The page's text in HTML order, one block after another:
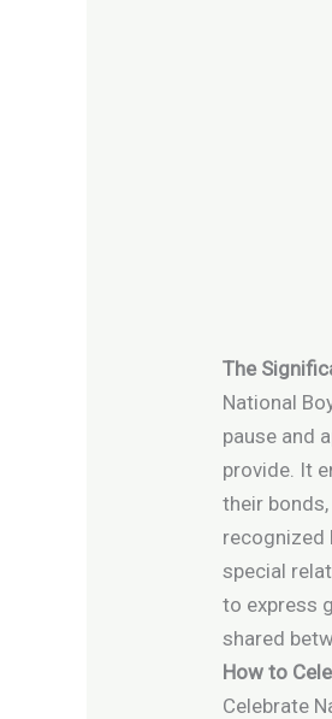
The
National
pause and
provide. It
their
recognized
special
to express
shared
How to
Celebrate